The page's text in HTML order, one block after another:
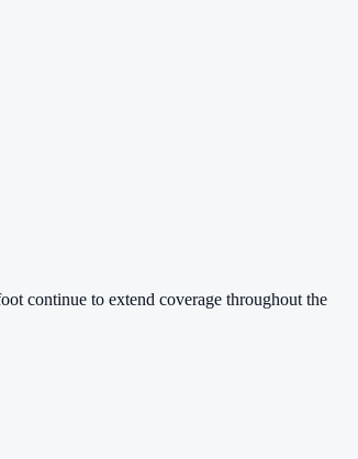
continue to extend coverage throughout the